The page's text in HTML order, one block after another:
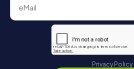
Privacy Policy